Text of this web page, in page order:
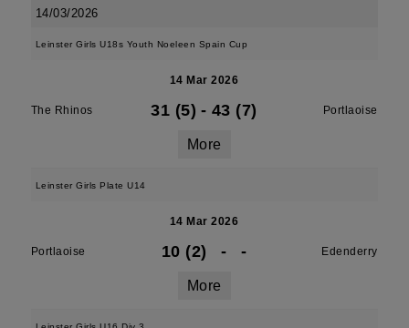
14/03/2026
Leinster Girls U18s Youth Noeleen Spain Cup
14 Mar 2026
The Rhinos 31 (5) - 43 (7) Portlaoise
More
Leinster Girls Plate U14
14 Mar 2026
Portlaoise 10 (2) - - Edenderry
More